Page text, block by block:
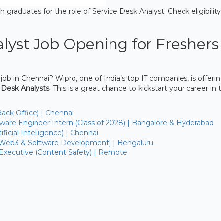
graduates for the role of Service Desk Analyst. Check
Job Opening for Freshers
in Chennai? Wipro, one of India’s top IT companies, is
Analysts. This is a great chance to kickstart your career in
Office) | Chennai
Engineer Intern (Class of 2028) | Bangalore & Hyderabad
Intelligence) | Chennai
& Software Development) | Bengaluru
(Content Safety) | Remote